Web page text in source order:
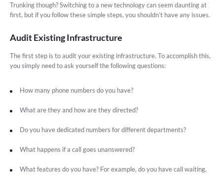
Trunking though? Switching to a new technology can seem daunting at
first, but if you follow these simple steps, you shouldn’t have any issues.
Audit Existing Infrastructure
The first step is to audit your existing infrastructure. To accomplish this,
you simply need to ask yourself the following questions:
How many phone numbers do you have?
What are they and how are they directed?
Do you have dedicated numbers for different departments?
What happens if a call goes unanswered?
What features do you have? For example, do you have call waiting,